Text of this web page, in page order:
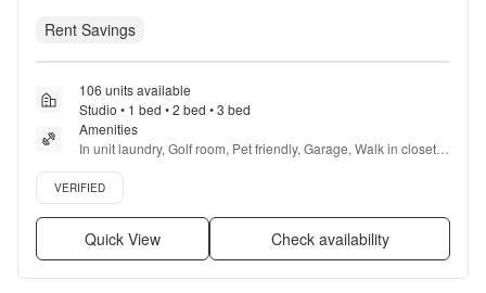
Rent Savings
106 units available
Studio • 1 bed • 2 bed • 3 bed
Amenities
In unit laundry, Golf room, Pet friendly, Garage, Walk in closets,
Gym + more
Verified listing
VERIFIED
Quick View Check availability